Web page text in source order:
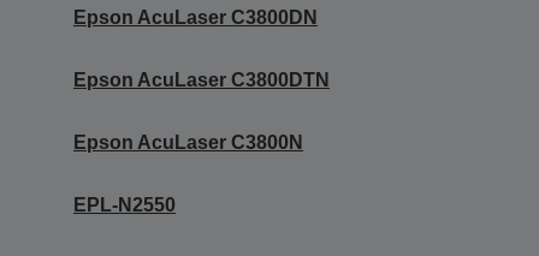
Epson AcuLaser C3800DN
Epson AcuLaser C3800DTN
Epson AcuLaser C3800N
EPL-N2550